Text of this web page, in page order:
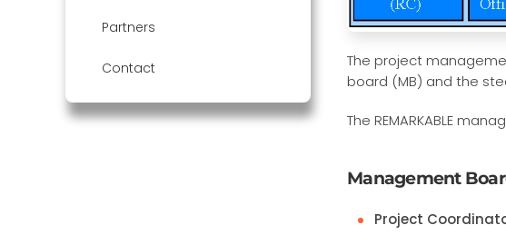
The project
board (MB) and the
The REMARKABLE
Management
Project
Partners
Contact